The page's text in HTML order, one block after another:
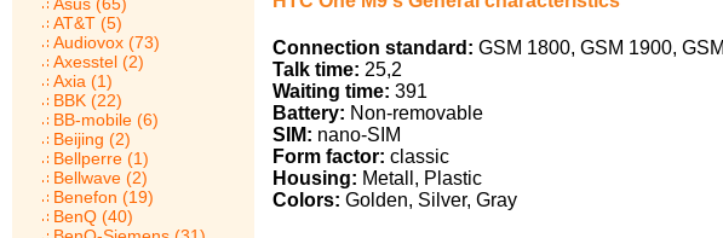
AT&T (5)
Audiovox (73)
Axesstel (2)
Axia (1)
BBK (22)
BB-mobile (6)
Beijing (2)
Bellperre (1)
Bellwave (2)
Benefon (19)
BenQ (40)
Connection standard: GSM 1800, GSM 1900,
Talk time: 25,2
Waiting time: 391
Battery: Non-removable
SIM: nano-SIM
Form factor: classic
Housing: Metall, Plastic
Colors: Golden, Silver, Gray